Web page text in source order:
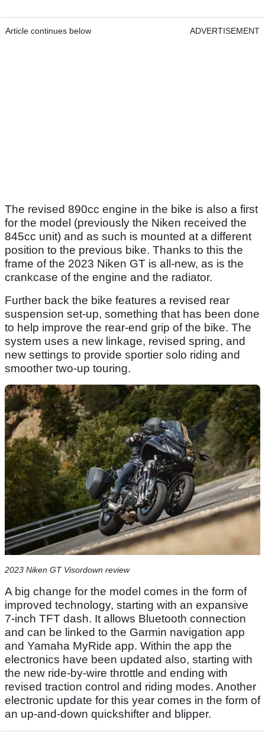
Article continues below ADVERTISEMENT
The revised 890cc engine in the bike is also a first
for the model (previously the Niken received the
845cc unit) and as such is mounted at a different
position to the previous bike. Thanks to this the
frame of the 2023 Niken GT is all-new, as is the
crankcase of the engine and the radiator.
Further back the bike features a revised rear
suspension set-up, something that has been done
to help improve the rear-end grip of the bike. The
system uses a new linkage, revised spring, and
new settings to provide sportier solo riding and
smoother two-up touring.
2023 Niken GT Visordown review
A big change for the model comes in the form of
improved technology, starting with an expansive
7-inch TFT dash. It allows Bluetooth connection
and can be linked to the Garmin navigation app
and Yamaha MyRide app. Within the app the
electronics have been updated also, starting with
the new ride-by-wire throttle and ending with
revised traction control and riding modes. Another
electronic update for this year comes in the form of
an up-and-down quickshifter and blipper.